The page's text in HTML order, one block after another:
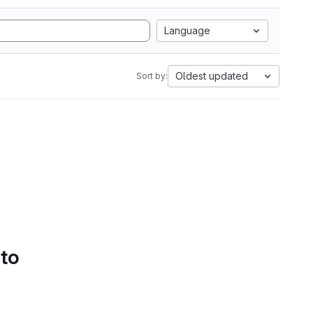
Language
Sort by: Oldest updated